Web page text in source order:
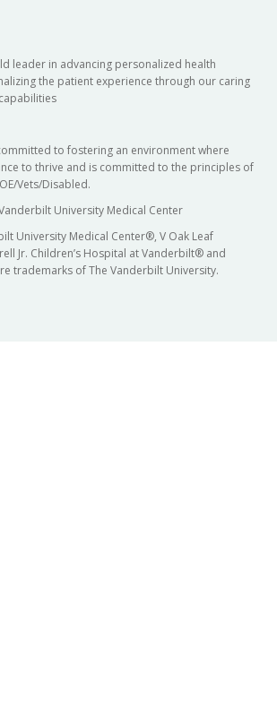
leader in advancing personalized health
the patient experience through our caring
to fostering an environment where
to thrive and is committed to the principles of
Vets/Disabled.
University Medical Center
University Medical Center®, V Oak Leaf
Jr. Children’s Hospital at Vanderbilt® and
trademarks of The Vanderbilt University.